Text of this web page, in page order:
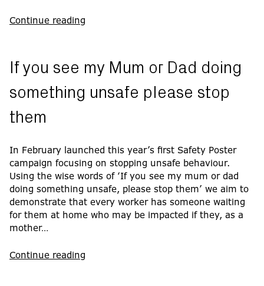
Continue reading
If you see my Mum or Dad doing
something unsafe please stop
them
In February launched this year’s first Safety Poster
campaign focusing on stopping unsafe behaviour.
Using the wise words of ‘If you see my mum or dad
doing something unsafe, please stop them’ we aim to
demonstrate that every worker has someone waiting
for them at home who may be impacted if they, as a
mother…
Continue reading